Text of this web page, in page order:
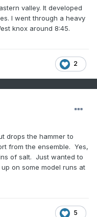
valley. It developed
I went through a heavy
knox around 8:45.
2
drops the hammer to
from the ensemble. Yes,
of salt. Just wanted to
on some model runs at
5